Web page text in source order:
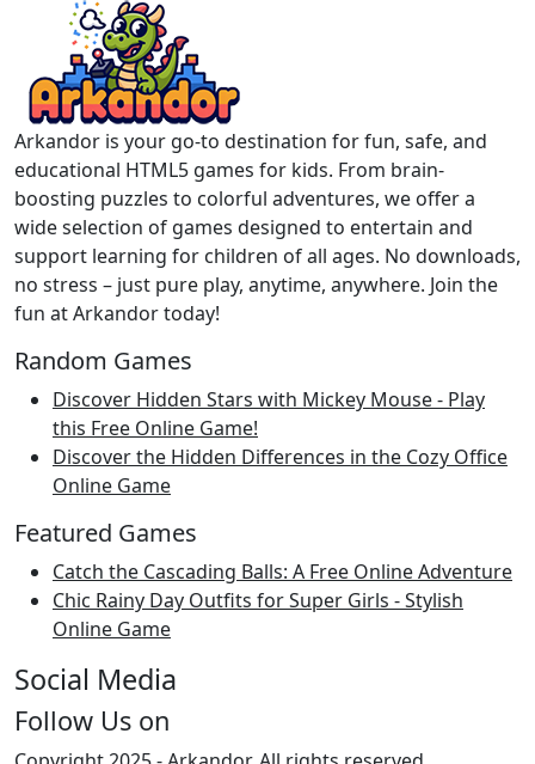
Arkandor is your go-to destination for fun, safe, and
educational HTML5 games for kids. From brain-
boosting puzzles to colorful adventures, we offer a
wide selection of games designed to entertain and
support learning for children of all ages. No downloads,
no stress – just pure play, anytime, anywhere. Join the
fun at Arkandor today!
Random Games
Discover Hidden Stars with Mickey Mouse - Play
this Free Online Game!
Discover the Hidden Differences in the Cozy Office
Online Game
Featured Games
Catch the Cascading Balls: A Free Online Adventure
Chic Rainy Day Outfits for Super Girls - Stylish
Online Game
Social Media
Follow Us on